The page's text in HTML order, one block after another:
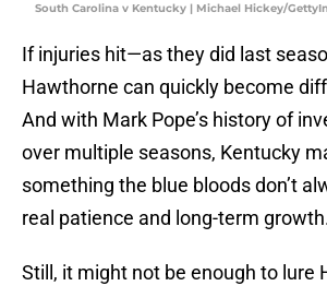
South Carolina v Kentucky | Michael Hickey/
If injuries hit—as they did last
Hawthorne can quickly become
And with Mark Pope’s history of
over multiple seasons, Kentucky
something the blue bloods don’t
real patience and long-term
Still, it might not be enough to lure